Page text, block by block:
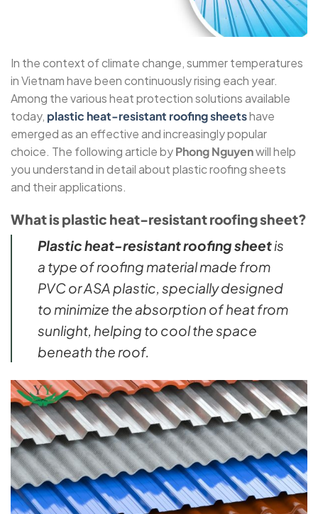
In the context of climate change, summer temperatures
in Vietnam have been continuously rising each year.
Among the various heat protection solutions available
today, plastic heat-resistant roofing sheetshave
emerged as an effective and increasingly popular
choice. The following article byPhong Nguyenwill help
you understand in detail about plastic roofing sheets
and their applications.
What is plastic heat-resistant roofing sheet?
Plastic heat-resistant roofing sheetis
a type of roofing material made from
PVC or ASA plastic, specially designed
to minimize the absorption of heat from
sunlight, helping to cool the space
beneath the roof.